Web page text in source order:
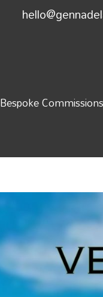
Bespoke Commissions